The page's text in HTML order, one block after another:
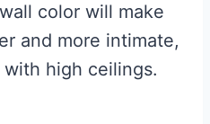
color will make
and more intimate,
high ceilings.